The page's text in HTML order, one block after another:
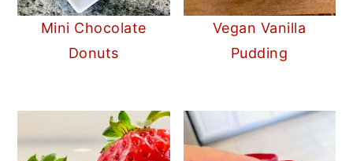
Mini Chocolate
Donuts
Vegan Vanilla
Pudding